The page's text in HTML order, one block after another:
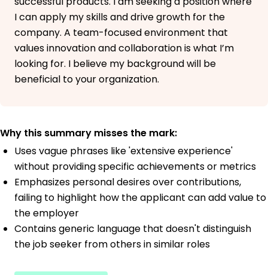
I can apply my skills and drive growth for the
company. A team-focused environment that
values innovation and collaboration is what I’m
looking for. I believe my background will be
beneficial to your organization.
Why this summary misses the mark:
Uses vague phrases like 'extensive experience'
without providing specific achievements or metrics
Emphasizes personal desires over contributions,
failing to highlight how the applicant can add value to
the employer
Contains generic language that doesn't distinguish
the job seeker from others in similar roles